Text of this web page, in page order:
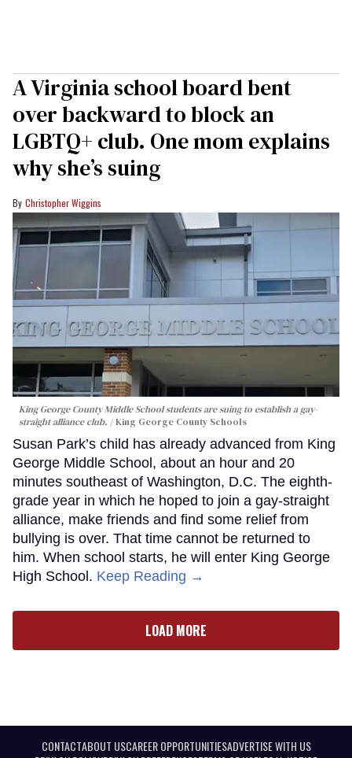
A Virginia school board bent
over backward to block an
LGBTQ+ club. One mom explains
why she’s suing
Christopher Wiggins
King George County Middle School students are suing to establish a gay-
straight alliance club.
King George County Schools
Susan Park’s child has already advanced from King
George Middle School, about an hour and 20
minutes southeast of Washington, D.C. The eighth-
grade year in which he hoped to join a gay-straight
alliance, make friends and find some relief from
bullying is over. That time cannot be returned to
him. When school starts, he will enter King George
High School. Keep Reading →
LOAD MORE
CONTACTABOUT USCAREER OPPORTUNITIESADVERTISE WITH US